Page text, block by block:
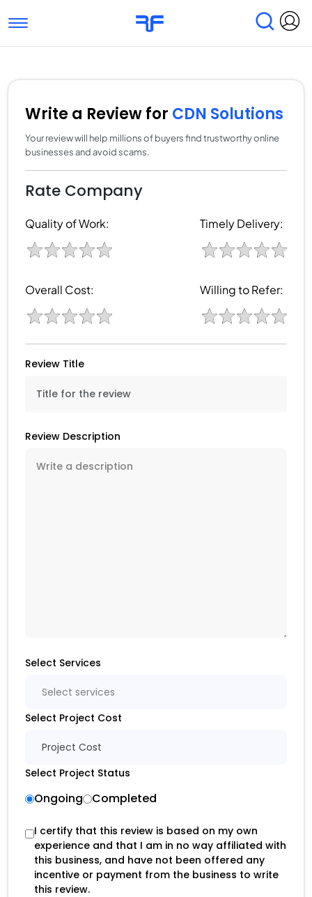
Toggle navigation
Submit Reviews Research & Surveys
Write a Review for CDN Solutions
Your review will help millions of buyers find trustworthy online
businesses and avoid scams.
Rate Company
Quality of Work: Timely Delivery:
Overall Cost: Willing to Refer:
Review Title
Review Description
Select Services
Select services
Select Project Cost
Project Cost
Select Project Status
Ongoing Completed
I certify that this review is based on my own
experience and that I am in no way affiliated with
this business, and have not been offered any
incentive or payment from the business to write
this review.